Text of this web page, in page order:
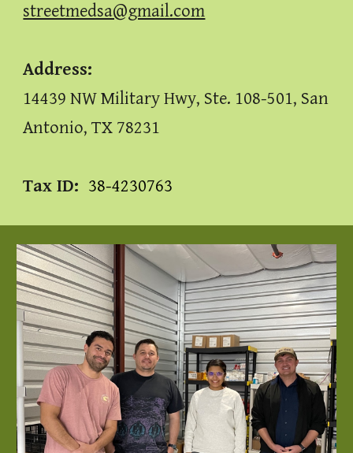
streetmedsa@gmail.com
Address:
14439 NW Military Hwy, Ste. 108-501, San
Antonio, TX 78231
Tax ID: 38-4230763